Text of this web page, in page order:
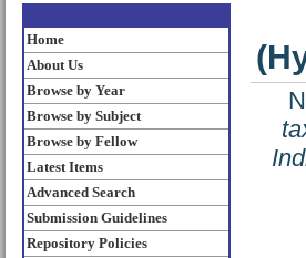
Home
About Us
Browse by Year
Browse by Subject
Browse by Fellow
Latest Items
Advanced Search
Submission Guidelines
Repository Policies